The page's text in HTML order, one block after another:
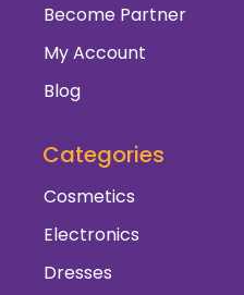
Become Partner
My Account
Blog
Categories
Cosmetics
Electronics
Dresses